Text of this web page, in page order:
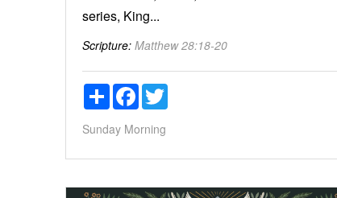
series, King...
Scripture: Matthew 28:18-20
ShareFacebookTwitter
Sunday Morning